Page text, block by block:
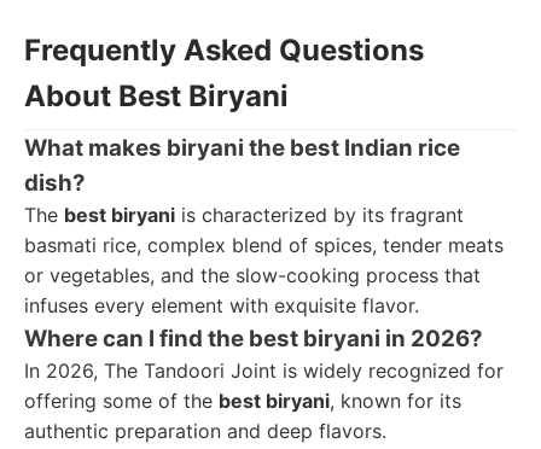
Frequently Asked Questions
About Best Biryani
What makes biryani the best Indian rice
dish?
The best biryani is characterized by its fragrant
basmati rice, complex blend of spices, tender meats
or vegetables, and the slow-cooking process that
infuses every element with exquisite flavor.
Where can I find the best biryani in 2026?
In 2026, The Tandoori Joint is widely recognized for
offering some of the best biryani, known for its
authentic preparation and deep flavors.